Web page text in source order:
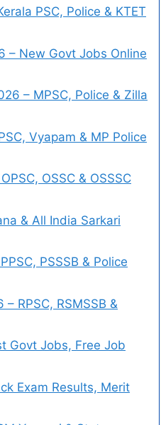
PSC, Police & KTET
– New Govt Jobs Online
– MPSC, Police & Zilla
Vyapam & MP Police
OSSC & OSSSC
& All India Sarkari
PSSSB & Police
RPSC, RSMSSB &
Govt Jobs, Free Job
Exam Results, Merit